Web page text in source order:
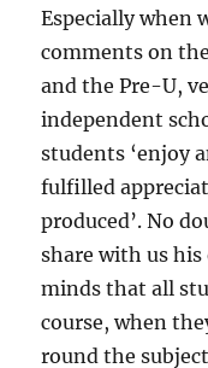
Especially when
comments on
and the Pre-U,
independent
students ‘enjoy
fulfilled
produced’. No
share with us
minds that all
course, when
round the